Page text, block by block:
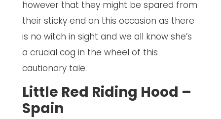
however that they might be spared from
their sticky end on this occasion as there
is no witch in sight and we all know she’s
a crucial cog in the wheel of this
cautionary tale.
Little Red Riding Hood –
Spain